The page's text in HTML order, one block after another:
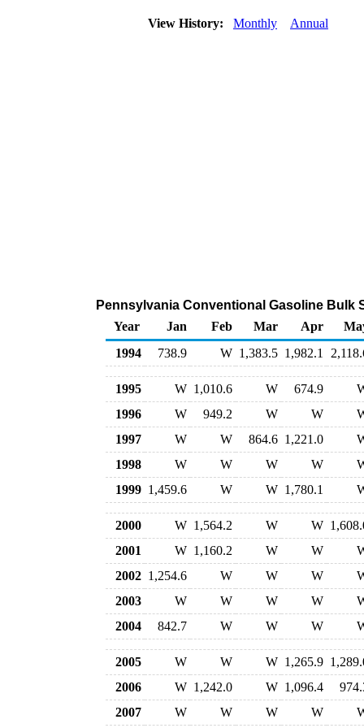
View History: Monthly Annual
Pennsylvania Conventional Gasoline Bulk
Year
Jan Feb Mar Apr
1994
738.9 W 1,383.5 1,982.1
1995 W 1,010.6 W 674.9
1996
W 949.2 W W
1997
W W 864.6 1,221.0
1998
W W W W
1999 1,459.6 W W 1,780.1
2000 W 1,564.2 W W
2001
W 1,160.2 W W
2002 1,254.6 W W W
2003
W W W W
2004
842.7 W W W
2005 W W W 1,265.9
2006
W 1,242.0 W 1,096.4
2007
W W W W